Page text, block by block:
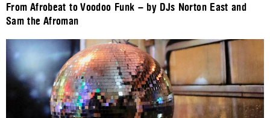
From Afrobeat to Voodoo Funk – by DJs Norton East and
Sam the Afroman